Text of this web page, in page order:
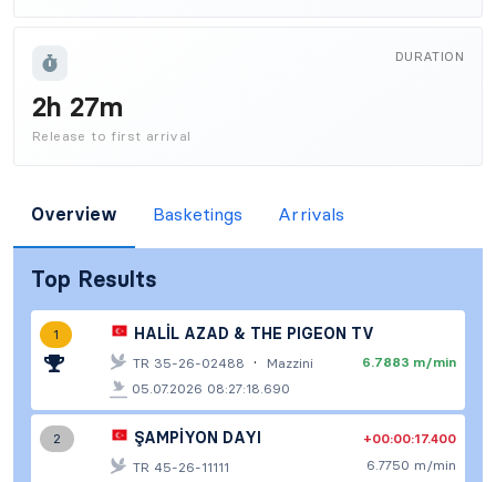
DURATION
2h 27m
Release to first arrival
Overview Basketings Arrivals
Top Results
1 HALİL AZAD & THE PIGEON TV
TR 35-26-02488 · Mazzini
6.7883 m/min
05.07.2026 08:27:18.690
2 ŞAMPİYON DAYI
+00:00:17.400
TR 45-26-11111
6.7750 m/min